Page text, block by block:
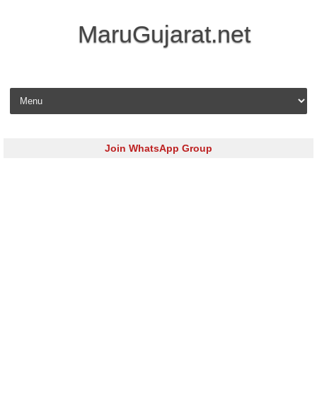
MaruGujarat.net
Skip to content
Join WhatsApp Group